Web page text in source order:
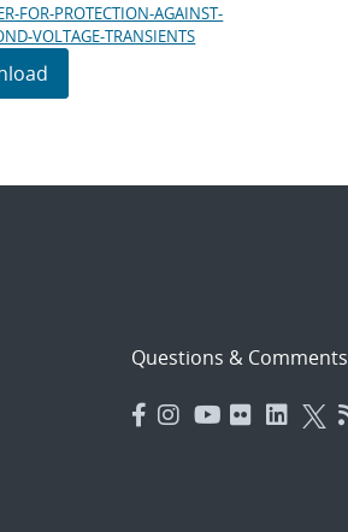
FOR-PROTECTION-AGAINST-
VOLTAGE-TRANSIENTS
Questions & Comments